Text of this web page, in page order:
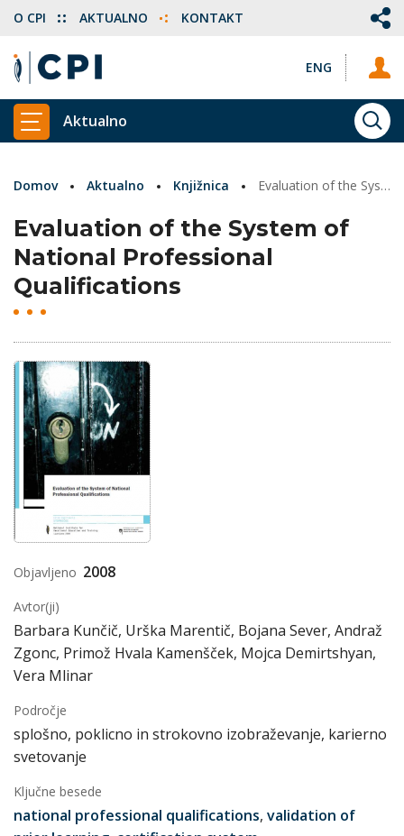
ENG
O CPI AKTUALNO KONTAKT
PRIKAŽI GLAVNI MENI
Aktualno
Domov Aktualno Knjižnica Evaluation of the System of National Professional Qualifications
Evaluation of the System of
National Professional
Qualifications
Objavljeno 2008
Avtor(ji)
Barbara Kunčič, Urška Marentič, Bojana Sever, Andraž
Zgonc, Primož Hvala Kamenšček, Mojca Demirtshyan,
Vera Mlinar
Področje
splošno, poklicno in strokovno izobraževanje, karierno
svetovanje
Ključne besede
national professional qualifications, validation of